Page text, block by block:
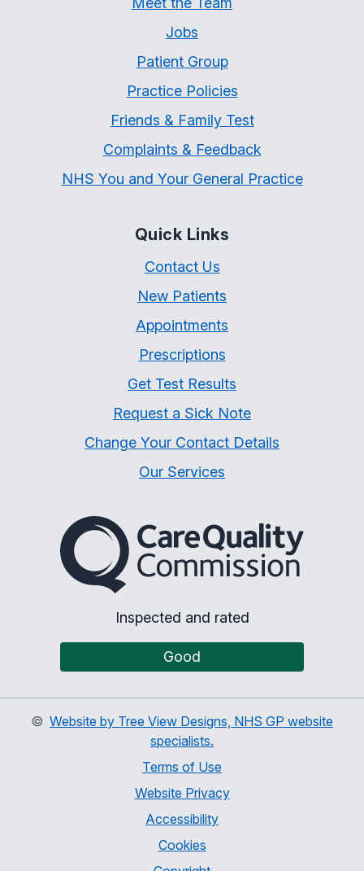
Jobs
Patient Group
Practice Policies
Friends & Family Test
Complaints & Feedback
NHS You and Your General Practice
Quick Links
Contact Us
New Patients
Appointments
Prescriptions
Get Test Results
Request a Sick Note
Change Your Contact Details
Our Services
The Care Quality
Inspected and rated
Good
© Website by Tree View Designs, NHS GP website
specialists.
Terms of Use
Website Privacy
Accessibility
Cookies